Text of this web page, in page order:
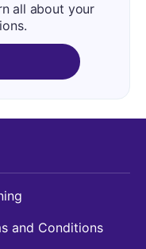
all about your
and Conditions